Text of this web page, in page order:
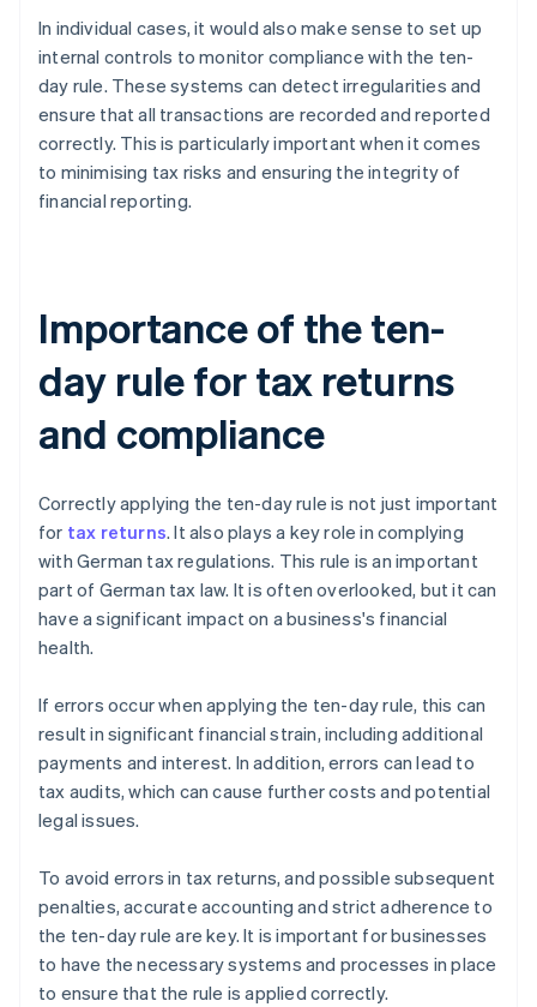
In individual cases, it would also make sense to set up
internal controls to monitor compliance with the ten-
day rule. These systems can detect irregularities and
ensure that all transactions are recorded and reported
correctly. This is particularly important when it comes
to minimising tax risks and ensuring the integrity of
financial reporting.
Importance of the ten-
day rule for tax returns
and compliance
Correctly applying the ten-day rule is not just important
for tax returns. It also plays a key role in complying
with German tax regulations. This rule is an important
part of German tax law. It is often overlooked, but it can
have a significant impact on a business's financial
health.
If errors occur when applying the ten-day rule, this can
result in significant financial strain, including additional
payments and interest. In addition, errors can lead to
tax audits, which can cause further costs and potential
legal issues.
To avoid errors in tax returns, and possible subsequent
penalties, accurate accounting and strict adherence to
the ten-day rule are key. It is important for businesses
to have the necessary systems and processes in place
to ensure that the rule is applied correctly.